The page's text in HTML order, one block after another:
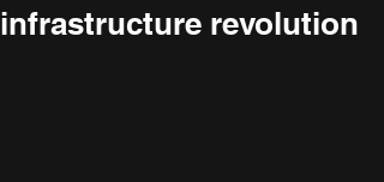
infrastructure revolution